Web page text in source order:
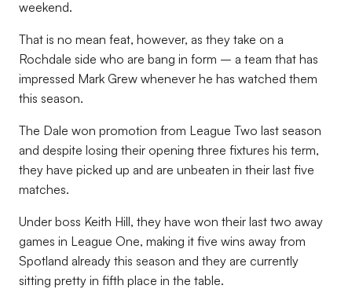
weekend.
That is no mean feat, however, as they take on a
Rochdale side who are bang in form – a team that has
impressed Mark Grew whenever he has watched them
this season.
The Dale won promotion from League Two last season
and despite losing their opening three fixtures his term,
they have picked up and are unbeaten in their last five
matches.
Under boss Keith Hill, they have won their last two away
games in League One, making it five wins away from
Spotland already this season and they are currently
sitting pretty in fifth place in the table.